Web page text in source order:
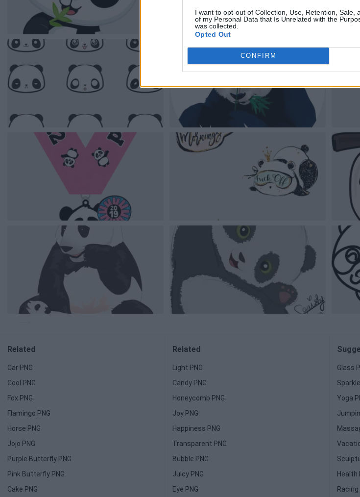
I want to opt-out of Collection, Use, Retention, Sale,
of my Personal Data that Is Unrelated with the
was collected.
Opted Out
CONFIRM
Related
Car PNG
Cool PNG
Fox PNG
Flamingo PNG
Horse PNG
Jojo PNG
Purple Butterfly PNG
Pink Butterfly PNG
Cake PNG
Related
Light PNG
Candy PNG
Honeycomb PNG
Joy PNG
Happiness PNG
Transparent PNG
Bubble PNG
Juicy PNG
Eye PNG
Glass
Yoga
Health
Racing